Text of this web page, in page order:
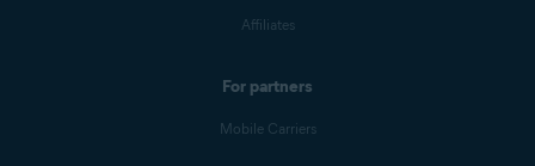
Affiliates
For partners
Mobile Carriers